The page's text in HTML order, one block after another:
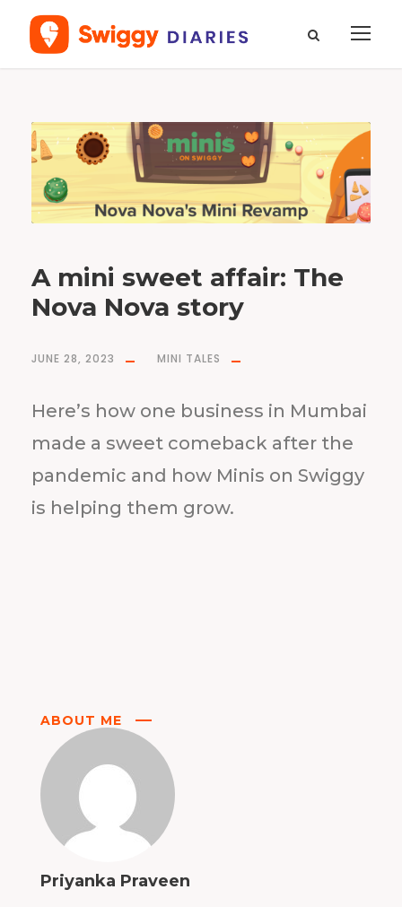
T
a
n
v
a
A mini sweet affair: The
Nova Nova story
JUNE 28, 2023 MINI TALES
Here’s how one business in Mumbai
made a sweet comeback after the
pandemic and how Minis on Swiggy
is helping them grow.
ABOUT ME
Priyanka Praveen